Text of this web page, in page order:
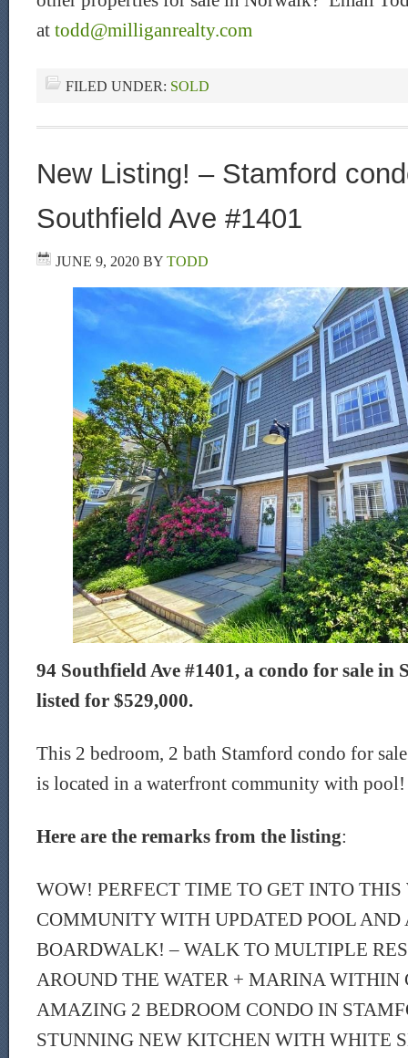
at todd@milliganrealty.com
FILED UNDER: SOLD
New Listing! – Stamford
Southfield Ave #1401
JUNE 9, 2020 BY TODD
94 Southfield Ave #1401, a condo for sale in
listed for $529,000.
This 2 bedroom, 2 bath Stamford condo for
is located in a waterfront community with pool!
Here are the remarks from the listing:
WOW! PERFECT TIME TO GET INTO THIS
COMMUNITY WITH UPDATED POOL
BOARDWALK! – WALK TO MULTIPLE
AROUND THE WATER + MARINA WITHIN
AMAZING 2 BEDROOM CONDO IN
STUNNING NEW KITCHEN WITH WHITE